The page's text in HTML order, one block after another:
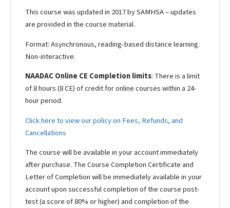
This course was updated in 2017 by SAMHSA – updates
are provided in the course material.
Format: Asynchronous, reading-based distance learning.
Non-interactive.
NAADAC Online CE Completion limits: There is a limit
of 8 hours (8 CE) of credit for online courses within a 24-
hour period.
Click here to view our policy on Fees, Refunds, and
Cancellations
The course will be available in your account immediately
after purchase. The Course Completion Certificate and
Letter of Completion will be immediately available in your
account upon successful completion of the course post-
test (a score of 80% or higher) and completion of the